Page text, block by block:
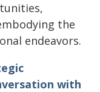
the
endeavors.
with